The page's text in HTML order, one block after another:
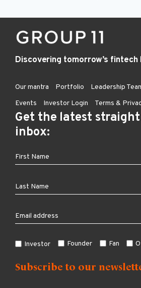
Discovering tomorrow’s
Our mantra Portfolio Leadership
Events
Investor Login Terms &
Get the latest
inbox:
Investor Founder Fan